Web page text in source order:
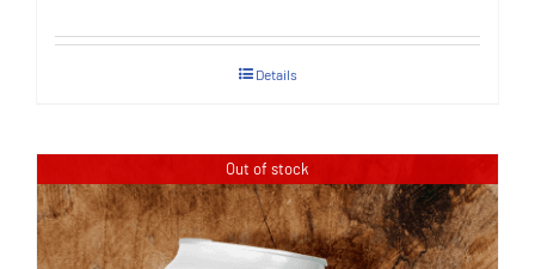
Details
Out of stock